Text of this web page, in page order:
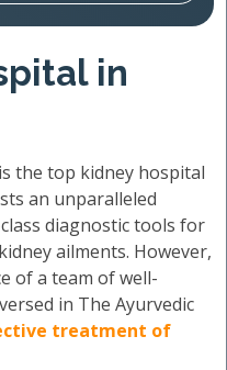
in
is the top kidney hospital
an unparalleled
diagnostic tools for
ailments. However,
of a team of well-
in The Ayurvedic
treatment of